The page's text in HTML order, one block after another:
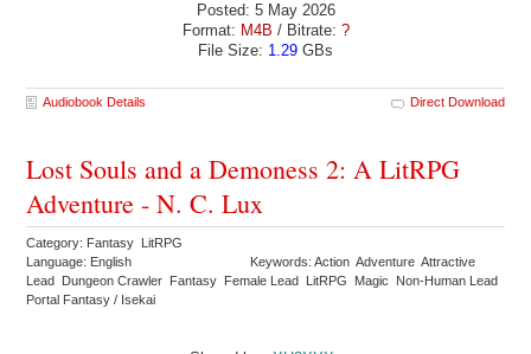
Posted: 5 May 2026
Format: M4B / Bitrate: ?
File Size: 1.29 GBs
Audiobook Details Direct Download
Lost Souls and a Demoness 2: A LitRPG
Adventure - N. C. Lux
Category: Fantasy LitRPG
Language: English
Keywords: Action Adventure Attractive
Lead Dungeon Crawler Fantasy Female Lead LitRPG Magic Non-Human Lead
Portal Fantasy / Isekai